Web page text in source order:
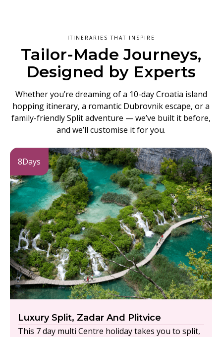
ITINERARIES THAT INSPIRE
Tailor-Made Journeys,
Designed by Experts
Whether you’re dreaming of a 10-day Croatia island
hopping itinerary, a romantic Dubrovnik escape, or a
family-friendly Split adventure — we’ve built it before,
and we’ll customise it for you.
8Days
Luxury Split, Zadar And Plitvice
This 7 day multi Centre holiday takes you to split,